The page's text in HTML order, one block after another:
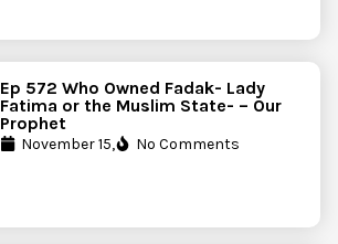
Ep 572 Who Owned Fadak- Lady
Fatima or the Muslim State- – Our
Prophet
November 15, No Comments